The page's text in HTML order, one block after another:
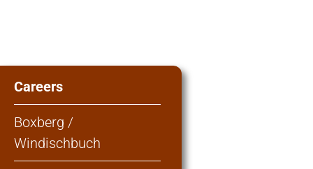
Careers
Boxberg /
Windischbuch